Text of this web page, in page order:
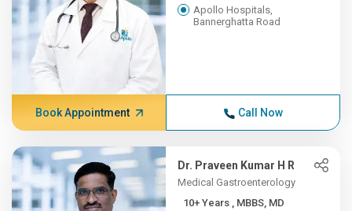
Apollo Hospitals,
Bannerghatta Road
Book Appointment Call Now
Dr. Praveen Kumar H R
Medical Gastroenterology
10+ Years , MBBS, MD